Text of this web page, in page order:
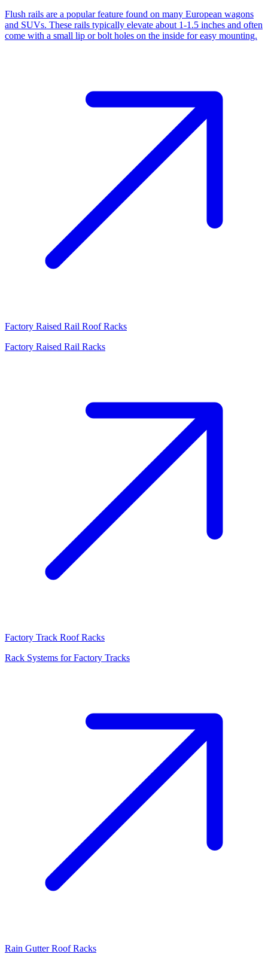
Flush rails are a popular feature found on many European wagons
and SUVs. These rails typically elevate about 1-1.5 inches and often
come with a small lip or bolt holes on the inside for easy mounting.
Factory Raised Rail Roof Racks
Factory Raised Rail Racks
Factory Track Roof Racks
Rack Systems for Factory Tracks
Rain Gutter Roof Racks